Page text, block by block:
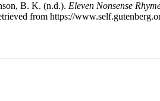
B. K. (n.d.). Eleven Nonsense
from https://